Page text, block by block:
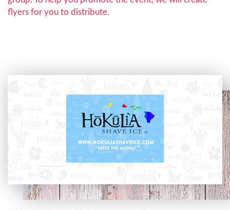
flyers for you to distribute.